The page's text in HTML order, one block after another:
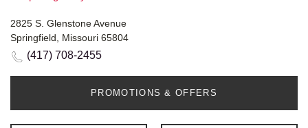
2825 S. Glenstone Avenue
Springfield, Missouri 65804
(417) 708-2455
PROMOTIONS & OFFERS